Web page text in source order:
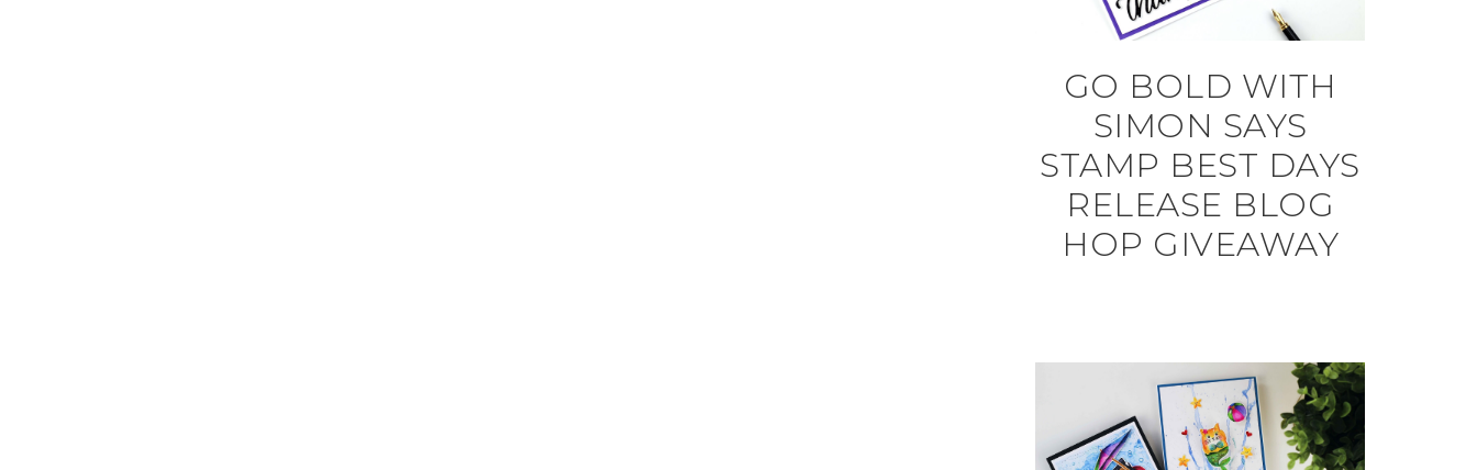
GO BOLD WITH
SIMON SAYS
STAMP BEST DAYS
RELEASE BLOG
HOP GIVEAWAY